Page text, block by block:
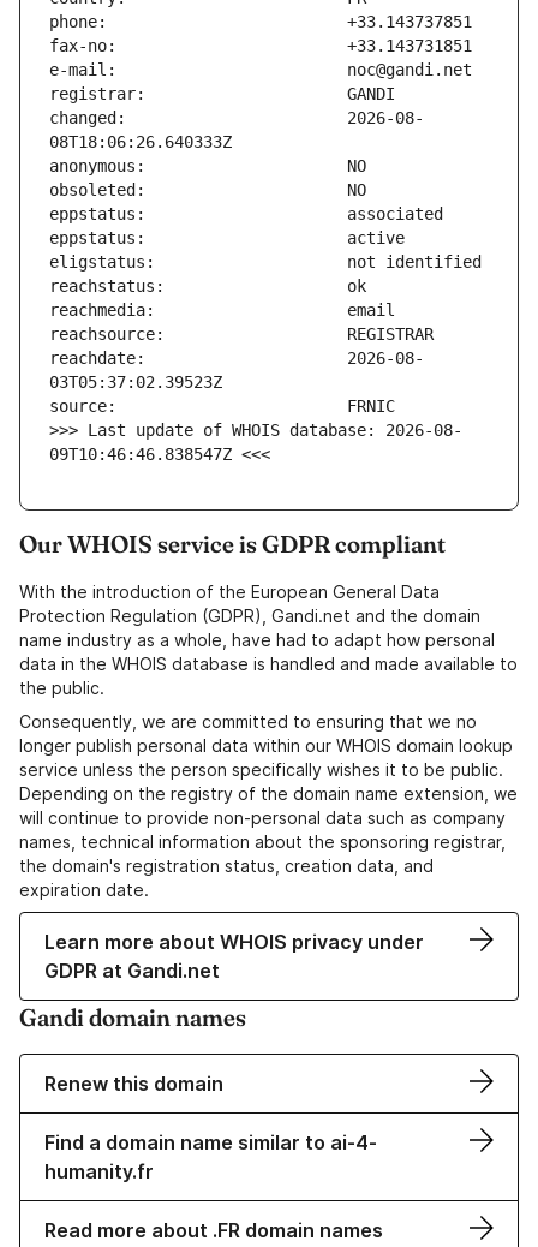
changed:                       2026-08-
reachdate:                     2026-08-
>>> Last update of WHOIS database: 2026-08-
09T10:46:46.838547Z <<<
Our WHOIS service is GDPR compliant
With the introduction of the European General Data
Protection Regulation (GDPR), Gandi.net and the domain
name industry as a whole, have had to adapt how personal
data in the WHOIS database is handled and made available to
the public.
Consequently, we are committed to ensuring that we no
longer publish personal data within our WHOIS domain lookup
service unless the person specifically wishes it to be public.
Depending on the registry of the domain name extension, we
will continue to provide non-personal data such as company
names, technical information about the sponsoring registrar,
the domain's registration status, creation data, and
expiration date.
Learn more about WHOIS privacy under
GDPR at Gandi.net
Gandi domain names
Renew this domain
Find a domain name similar to ai-4-
humanity.fr
Read more about .FR domain names